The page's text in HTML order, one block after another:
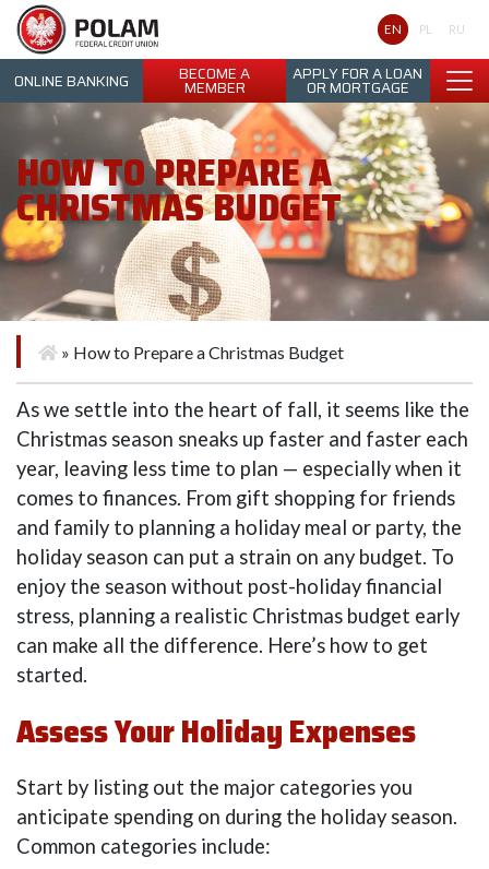
Polam Federal Credit Union
EN PL RU
ONLINE BANKING BECOME A
MEMBER
APPLY FOR A LOAN
OR MORTGAGE
HOW TO PREPARE A
CHRISTMAS BUDGET
» How to Prepare a Christmas Budget
As we settle into the heart of fall, it seems like the
Christmas season sneaks up faster and faster each
year, leaving less time to plan — especially when it
comes to finances. From gift shopping for friends
and family to planning a holiday meal or party, the
holiday season can put a strain on any budget. To
enjoy the season without post-holiday financial
stress, planning a realistic Christmas budget early
can make all the difference. Here’s how to get
started.
Assess Your Holiday Expenses
Start by listing out the major categories you
anticipate spending on during the holiday season.
Common categories include: